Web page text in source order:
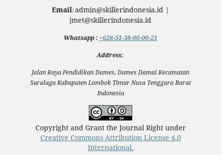
Email:admin@skillerindonesia.id |
jmet@skillerindonesia.id
Whatsapp: +628-51-38-00-00-21
Address:
Jalan Raya Pendidikan Dames, Dames Damai Kecamatan
Suralaga Kabupaten Lombok Timur Nusa Tenggara Barat
Indonesia
Copyright and Grant the Journal Right under
Creative Commons Attribution License 4.0
International.